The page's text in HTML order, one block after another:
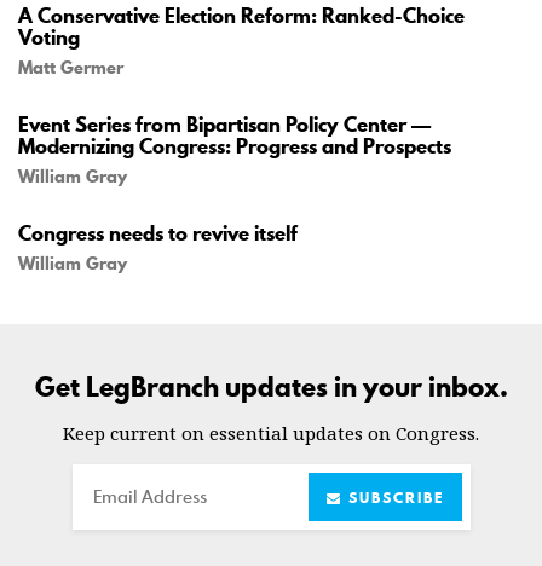
A Conservative Election Reform: Ranked-Choice
Voting
Matt Germer
Event Series from Bipartisan Policy Center —
Modernizing Congress: Progress and Prospects
William Gray
Congress needs to revive itself
William Gray
Get LegBranch updates in your inbox.
Keep current on essential updates on Congress.
Email SUBSCRIBE